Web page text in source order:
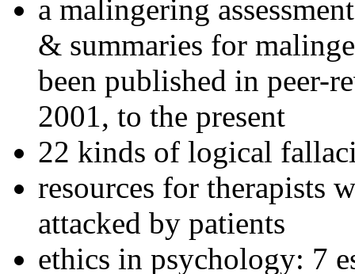
a malingering
& summaries for
been published in peer-
2001, to the present
22 kinds of logical
resources for therapists
attacked by patients
ethics in psychology: 7